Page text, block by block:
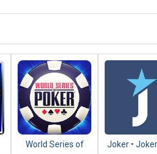
World Series of
Joker •